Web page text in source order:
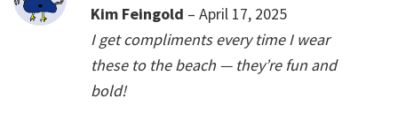
Rated
out of 5
Kim Feingold – April 17, 2025
I get compliments every time I wear
these to the beach — they’re fun and
bold!